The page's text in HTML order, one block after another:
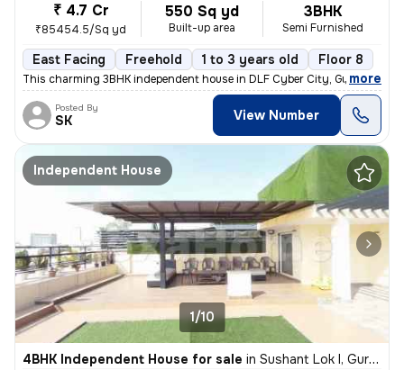
₹ 4.7 Cr
₹85454.5/Sq yd
550 Sq yd
Built-up area
3BHK
Semi Furnished
East Facing Freehold 1 to 3 years old Floor 8
This charming 3BHK independent house in DLF Cyber City, Gurugram
, more
Posted By
SK View Number
Independent House
1/10
4BHK Independent House for sale in Sushant Lok I, Gurugram